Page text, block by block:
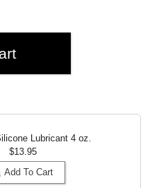
Lubricant 4 oz.
$13.95
Add To Cart